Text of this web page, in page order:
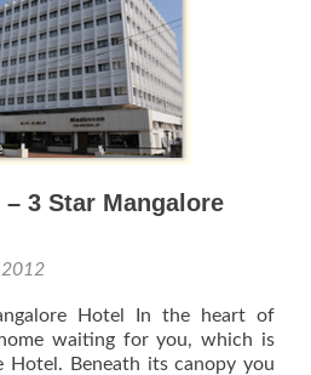
3 Star Mangalore
2012
Hotel In the heart of
waiting for you, which is
Hotel. Beneath its canopy you